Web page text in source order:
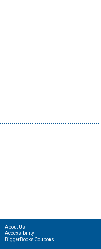
About Us
Accessibility
BiggerBooks Coupons